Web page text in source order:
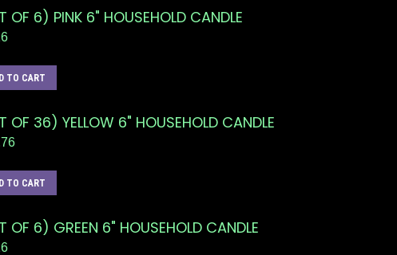
OF 6) PINK 6" HOUSEHOLD CANDLE
TO CART
OF 36) YELLOW 6" HOUSEHOLD CANDLE
TO CART
OF 6) GREEN 6" HOUSEHOLD CANDLE